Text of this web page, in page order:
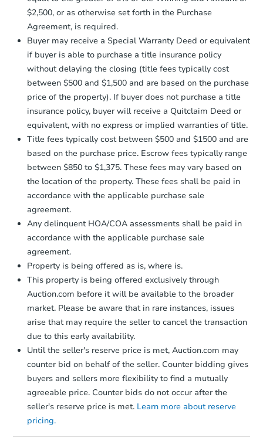
Starts in 25 days
$316,194 Est. Market Value
2 bd 1 ba
32 Dolloff Road, Sebago, ME
Starts in 12 days
TBD
3 bd 1 ba
receiving the transfer instructions.
Send Auction.com a copy of your
confirmation receipt within
business dayof sending funds.
$2,500, or as otherwise set forth in the Purchase
Agreement, is required.
Buyer may receive a Special Warranty Deed or equivalent
if buyer is able to purchase a title insurance policy
without delaying the closing (title fees typically cost
between $500 and $1,500 and are based on the purchase
price of the property). If buyer does not purchase a title
insurance policy, buyer will receive a Quitclaim Deed or
equivalent, with no express or implied warranties of title.
Title fees typically cost between $500 and $1500 and are
based on the purchase price. Escrow fees typically range
between $850 to $1,375. These fees may vary based on
the location of the property. These fees shall be paid in
accordance with the applicable purchase sale
agreement.
Any delinquent HOA/COA assessments shall be paid in
accordance with the applicable purchase sale
agreement.
Property is being offered as is, where is.
This property is being offered exclusively through
Auction.com before it will be available to the broader
market. Please be aware that in rare instances, issues
arise that may require the seller to cancel the transaction
due to this early availability.
Until the seller's reserve price is met, Auction.com may
counter bid on behalf of the seller. Counter bidding gives
buyers and sellers more flexibility to find a mutually
agreeable price. Counter bids do not occur after the
seller's reserve price is met. Learn more about reserve
pricing.